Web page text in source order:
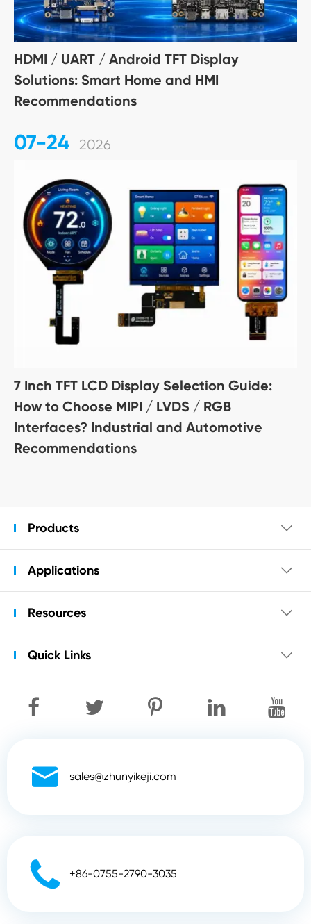
HDMI / UART / Android TFT Display
Solutions: Smart Home and HMI
Recommendations
07-24 2026
7 Inch TFT LCD Display Selection Guide:
How to Choose MIPI / LVDS / RGB
Interfaces? Industrial and Automotive
Recommendations
Products 
Applications 
Resources 
Quick Links 
 sales@zhunyikeji.com
 +86-0755-2790-3035